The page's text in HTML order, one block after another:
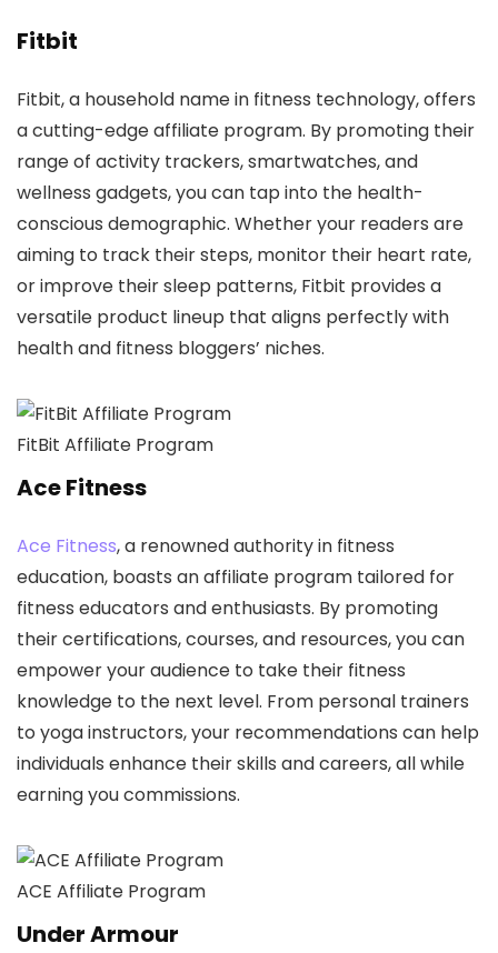
Fitbit
Fitbit, a household name in fitness technology, offers
a cutting-edge affiliate program. By promoting their
range of activity trackers, smartwatches, and
wellness gadgets, you can tap into the health-
conscious demographic. Whether your readers are
aiming to track their steps, monitor their heart rate,
or improve their sleep patterns, Fitbit provides a
versatile product lineup that aligns perfectly with
health and fitness bloggers’ niches.
FitBit Affiliate Program
Ace Fitness
Ace Fitness, a renowned authority in fitness
education, boasts an affiliate program tailored for
fitness educators and enthusiasts. By promoting
their certifications, courses, and resources, you can
empower your audience to take their fitness
knowledge to the next level. From personal trainers
to yoga instructors, your recommendations can help
individuals enhance their skills and careers, all while
earning you commissions.
ACE Affiliate Program
Under Armour